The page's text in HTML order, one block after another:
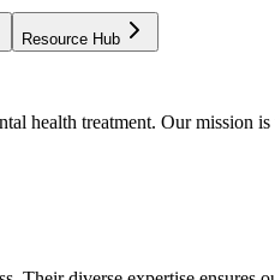
Resource Hub
health treatment. Our mission